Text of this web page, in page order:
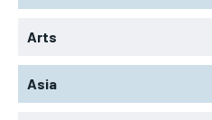
Arts
Asia